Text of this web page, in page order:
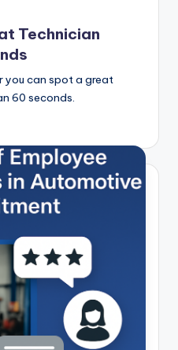
Technician
you can spot a great
60 seconds.